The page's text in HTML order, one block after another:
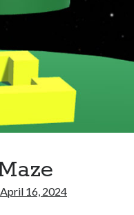
April 16, 2024